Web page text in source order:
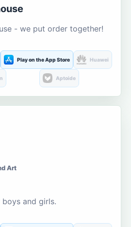
- we put order together!
Play on the App Store Huawei
Aptoide
Art
and girls.